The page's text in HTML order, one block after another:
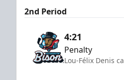
2nd Period
4:21
Penalty
Lou-Félix Denis